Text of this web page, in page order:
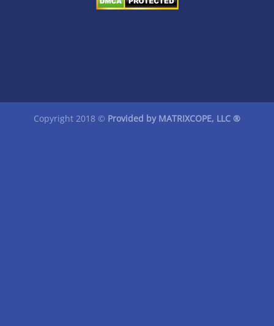
Copyright 2018 © Provided by MATRIXCOPE, LLC ®